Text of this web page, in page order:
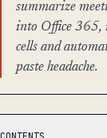
summarize
into Office 365,
cells and
paste headache.